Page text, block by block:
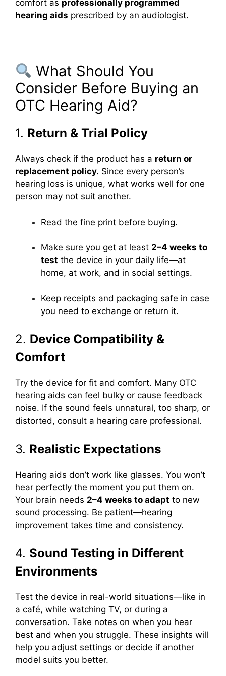
comfort as professionally programmed
hearing aids prescribed by an audiologist.
What Should You
Consider Before Buying an
OTC Hearing Aid?
1. Return & Trial Policy
Always check if the product has a return or
replacement policy. Since every person’s
hearing loss is unique, what works well for one
person may not suit another.
Read the fine print before buying.
Make sure you get at least 2–4 weeks to
test the device in your daily life—at
home, at work, and in social settings.
Keep receipts and packaging safe in case
you need to exchange or return it.
2. Device Compatibility &
Comfort
Try the device for fit and comfort. Many OTC
hearing aids can feel bulky or cause feedback
noise. If the sound feels unnatural, too sharp, or
distorted, consult a hearing care professional.
3. Realistic Expectations
Hearing aids don’t work like glasses. You won’t
hear perfectly the moment you put them on.
Your brain needs 2–4 weeks to adapt to new
sound processing. Be patient—hearing
improvement takes time and consistency.
4. Sound Testing in Different
Environments
Test the device in real-world situations—like in
a café, while watching TV, or during a
conversation. Take notes on when you hear
best and when you struggle. These insights will
help you adjust settings or decide if another
model suits you better.